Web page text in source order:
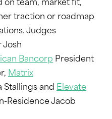
on team, market fit,
traction or roadmap
Judges
Josh
Bancorp President
Matrix
Stallings and Elevate
Residence Jacob